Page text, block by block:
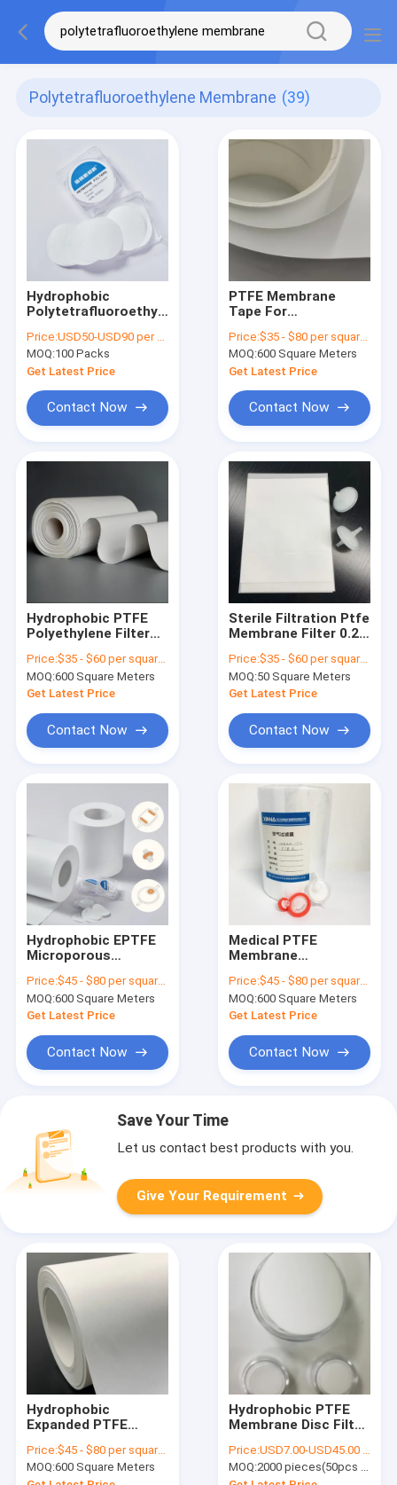
Polytetrafluoroethylene Membrane (39)
Hydrophobic
Polytetrafluoroethylene
Filter 0.45µm 25mm
Dia
Price:USD50-USD90 per pack
MOQ:100 Packs
Get Latest Price
Contact Now
PTFE Membrane
Tape For
Monitor System
Interception
Efficiency 99.7% for
0.3μm Particulate
matters
Price:$35 - $80 per square meter ,pls contact our sales
MOQ:600 Square Meters
Get Latest Price
Contact Now
Hydrophobic PTFE
Polyethylene Filter
Medical Filters
Price:$35 - $60 per square meter
MOQ:600 Square Meters
Get Latest Price
Contact Now
Sterile Filtration Ptfe
Membrane Filter 0.22
Resistance
Price:$35 - $60 per square meter
MOQ:50 Square Meters
Get Latest Price
Contact Now
Hydrophobic EPTFE
Microporous
0.22/0.45/1.2/3μm
With PP Or PET
Support Layer For
Price:$45 - $80 per square meter
MOQ:600 Square Meters
Get Latest Price
Contact Now
Medical PTFE
Membrane
Pore Size
Polytetrafluoroethylene
Filter
Price:$45 - $80 per square meter
MOQ:600 Square Meters
Get Latest Price
Contact Now
Save Your Time
Let us contact best products with you.
Give Your Requirement
Hydrophobic
Expanded PTFE
Micron With
Polypropylene
Price:$45 - $80 per square meter
MOQ:600 Square Meters
Hydrophobic PTFE
Membrane Disc Filter
Filtration
Price:USD7.00-USD45.00 per pack
MOQ:2000 pieces(50pcs per pack)